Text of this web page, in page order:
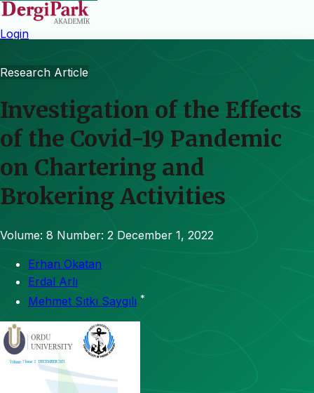
Login
Research Article
Investigation of the Effects
of the Covid-19 Pandemic
on Chartering and
Brokering Activities
Volume: 8 Number: 2 December 1, 2022
Erhan Okatan
Erdal Arlı
Mehmet Sıtkı Saygılı *